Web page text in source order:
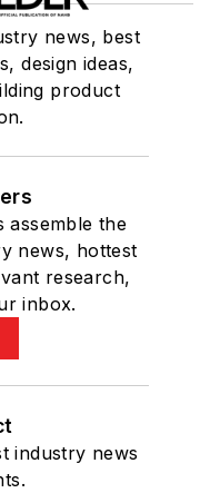
news, best
design ideas,
product
assemble the
news, hottest
research,
inbox.
industry news